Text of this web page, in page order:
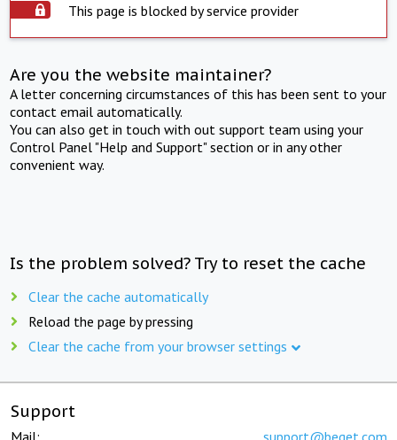
This page is blocked by service provider
Are you the website maintainer?
A letter concerning circumstances of this has been sent to your
contact email automatically.
You can also get in touch with out support team using your
Control Panel "Help and Support" section or in any other
convenient way.
Is the problem solved? Try to reset the cache
Clear the cache automatically
Reload the page by pressing
Clear the cache from your browser settings
Support
Mail: support@beget.com